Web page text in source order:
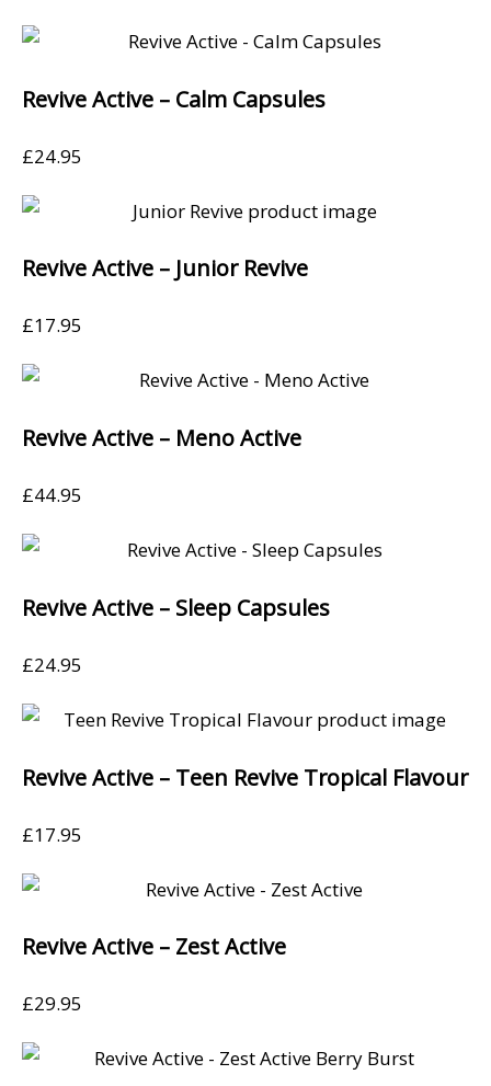
Revive Active – Calm Capsules
£24.95
Revive Active – Junior Revive
£17.95
Revive Active – Meno Active
£44.95
Revive Active – Sleep Capsules
£24.95
Revive Active – Teen Revive Tropical Flavour
£17.95
Revive Active – Zest Active
£29.95